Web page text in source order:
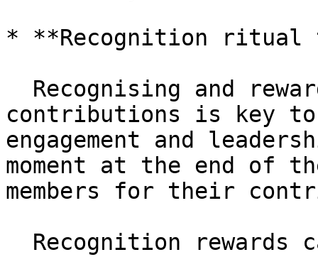
* **Recognition ritual
contributions is key
engagement and
moment at the end of
members for their